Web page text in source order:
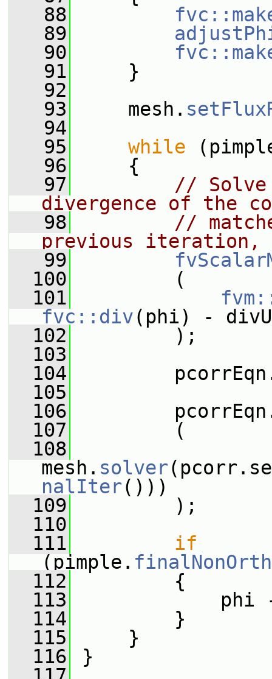
   88
   89
   90
   91
}
   92
   93
mesh.
   94
   95
while
   96
{
   97
//
divergence of the
   98
//
previous
   99
  100
(
  101
fvc::div(phi) - divU
  102
);
  103
  104
  105
  106
  107
(
  108
mesh. solver
nalIter()))
  109
);
  110
  111
if
(pimple.
  112
{
  113
phi -=
  114
}
  115
}
  116
}